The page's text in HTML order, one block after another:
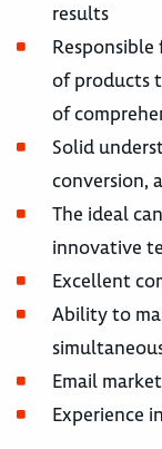
results
of products
of
Solid
conversion,
The ideal
innovative
Excellent
Ability to
Email
Experience